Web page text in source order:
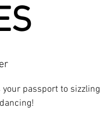
passport to sizzling